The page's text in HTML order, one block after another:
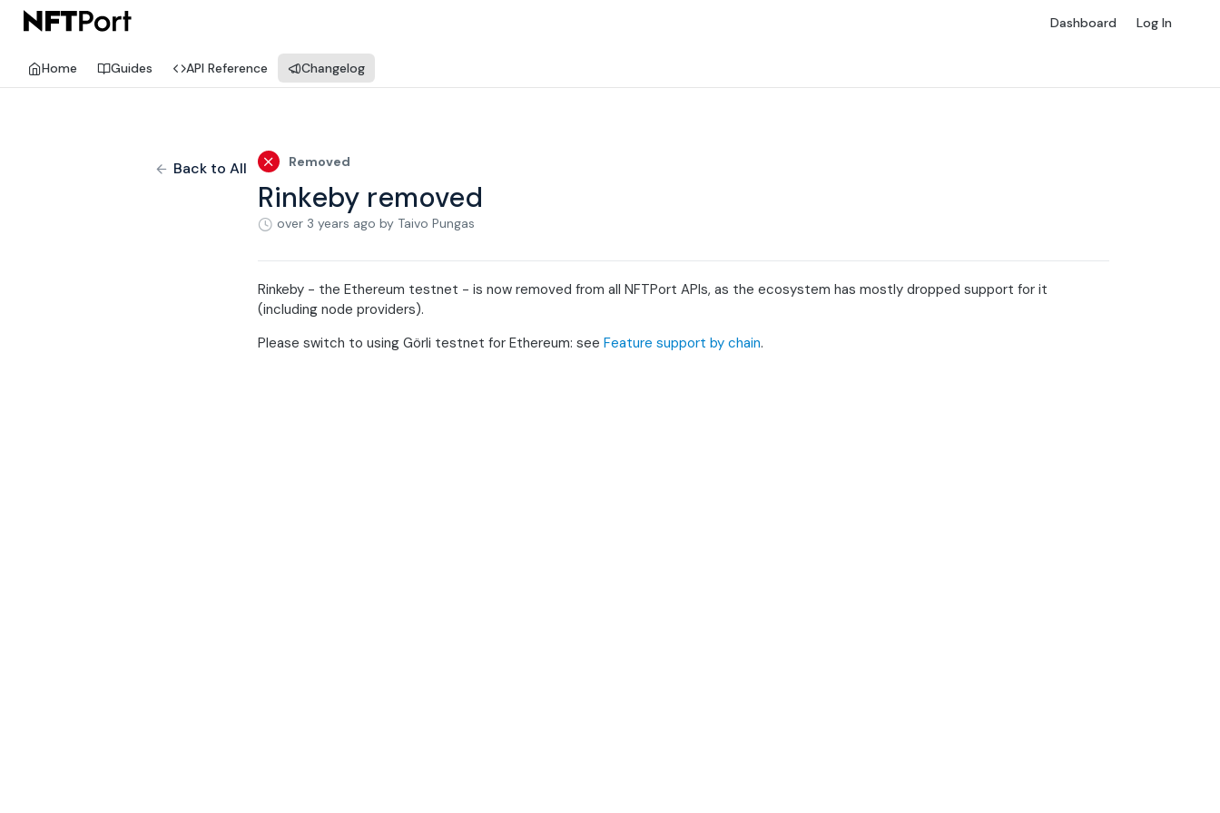
Dashboard Log In
Home Guides API Reference Changelog
Back to All Removed
Rinkeby removed
over 3 years ago by Taivo Pungas
Rinkeby - the Ethereum testnet - is now removed from all NFTPort APIs, as the ecosystem has mostly dropped support for it
(including node providers).
Please switch to using Görli testnet for Ethereum: seeFeature support by chain.